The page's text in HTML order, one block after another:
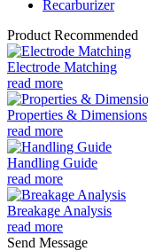
Recarburizer
Product Recommended
Electrode Matching
read more
Properties & Dimensions
read more
Handling Guide
read more
Breakage Analysis
read more
Send Message